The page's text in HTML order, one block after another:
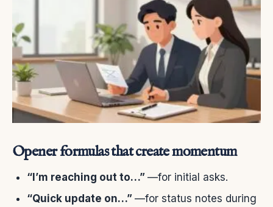
Opener formulas that create momentum
“I’m reaching out to…” —for initial asks.
“Quick update on…” —for status notes during